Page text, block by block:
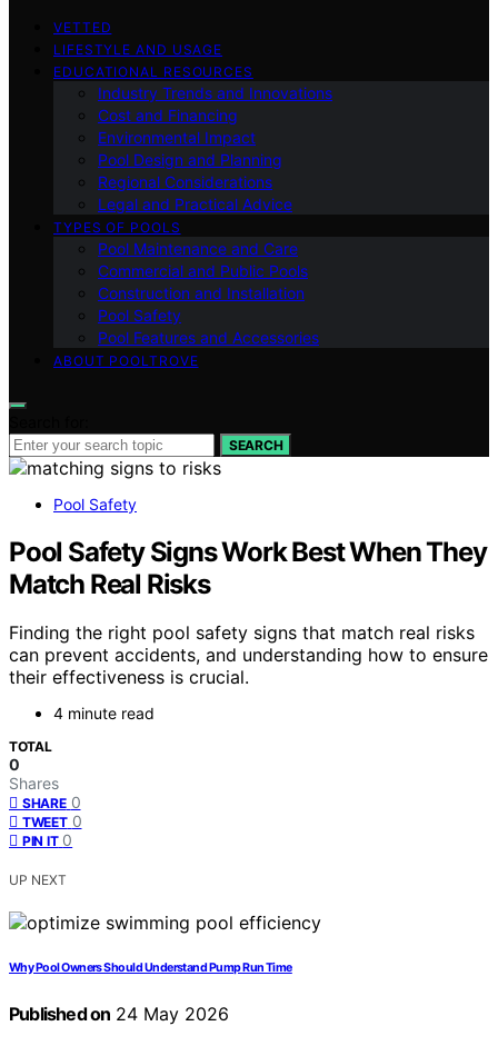
VETTED
LIFESTYLE AND USAGE
EDUCATIONAL RESOURCES
Industry Trends and Innovations
Cost and Financing
Environmental Impact
Pool Design and Planning
Regional Considerations
Legal and Practical Advice
TYPES OF POOLS
Pool Maintenance and Care
Commercial and Public Pools
Construction and Installation
Pool Safety
Pool Features and Accessories
ABOUT POOLTROVE
SEARCH
Pool Safety
Pool Safety Signs Work Best When They
Match Real Risks
Finding the right pool safety signs that match real risks
can prevent accidents, and understanding how to ensure
their effectiveness is crucial.
4 minute read
TOTAL
0
Shares
SHARE 0
TWEET 0
PIN IT 0
UP NEXT
Why Pool Owners Should Understand Pump Run Time
Published on 24 May 2026